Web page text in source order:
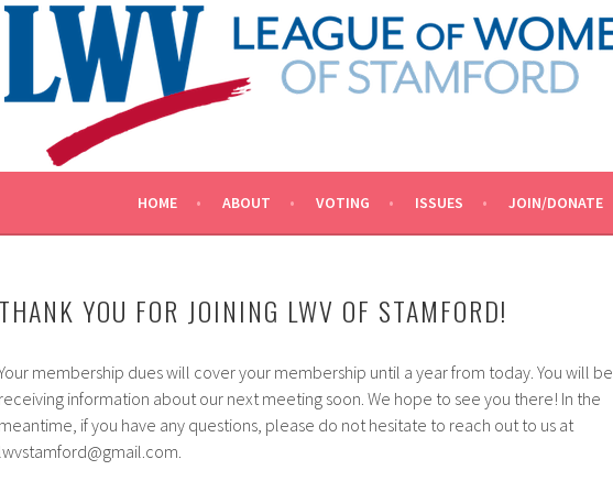
WOMEN VOTERS OF STAMFORD
DEFENDING DEMOCRACY.
HOME ABOUT VOTING ISSUES JOIN/DONATE
THANK YOU FOR JOINING LWV OF STAMFORD!
membership dues will cover your membership until a year from today. You will be
receiving information about our next meeting soon. We hope to see you there! In the
meantime, if you have any questions, please do not hesitate to reach out to us at
lwvstamford@gmail.com.